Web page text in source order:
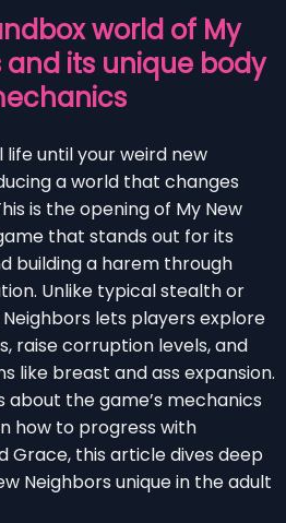
world of My
and its unique body
until your weird new
a world that changes
is the opening of My New
that stands out for its
building a harem through
Unlike typical stealth or
lets players explore
raise corruption levels, and
like breast and ass expansion.
about the game’s mechanics
how to progress with
Grace, this article dives deep
Neighbors unique in the adult